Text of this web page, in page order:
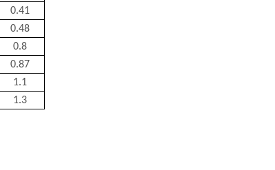
0.41
0.48
0.8
0.87
1.1
1.3